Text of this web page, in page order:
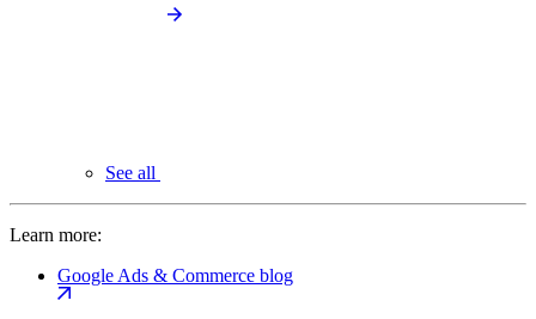
See all
Learn more:
Google Ads & Commerce blog